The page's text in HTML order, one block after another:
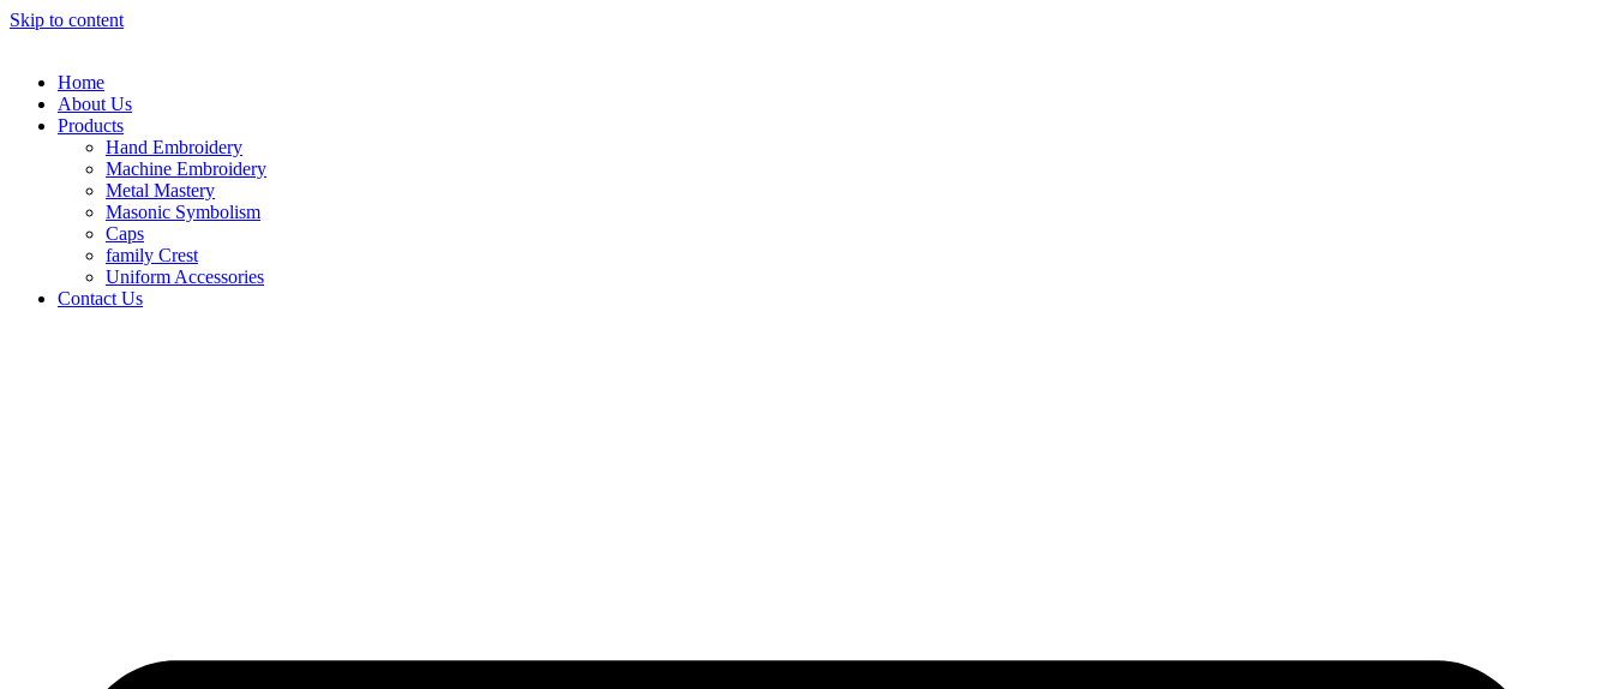
Skip to content
Home
About Us
Products
Hand Embroidery
Machine Embroidery
Metal Mastery
Masonic Symbolism
Caps
family Crest
Uniform Accessories
Contact Us